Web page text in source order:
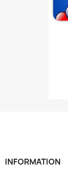
INFORMATION